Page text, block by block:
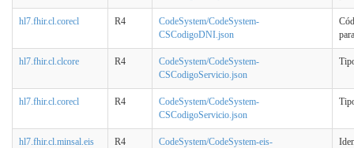
hl7.fhir.cl.corecl R4
CodeSystem/CodeSystem-
CSCodigoDNI.json
hl7.fhir.cl.clcore R4
CodeSystem/CodeSystem-
CSCodigoServicio.json
hl7.fhir.cl.corecl R4
CodeSystem/CodeSystem-
CSCodigoServicio.json
hl7.fhir.cl.minsal.eis R4
CodeSystem/CodeSystem-eis-